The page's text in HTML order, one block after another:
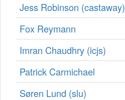
Jess Robinson (‎castaway‎)
Fox Reymann
Imran Chaudhry (‎icjs‎)
Patrick Carmichael
Søren Lund (‎slu‎)